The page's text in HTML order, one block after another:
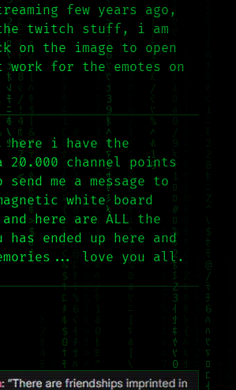
few years ago,
twitch stuff, i am
on the image to open
for the emotes on
i have the
20.000 channel points
me a message to
white board
here are ALL the
ended up here and
love you all.